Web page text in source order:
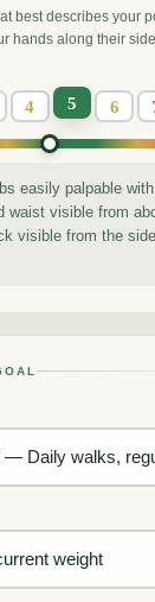
best describes your
hands along their
4 5 6
easily palpable
waist visible from
visible from the